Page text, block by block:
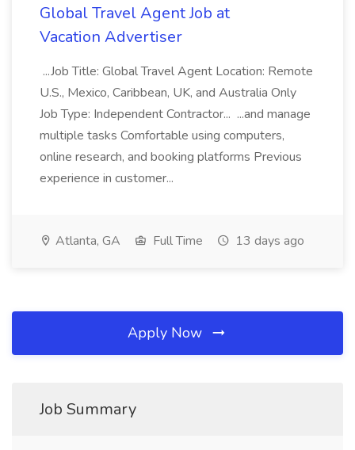
Global Travel Agent Job at
Vacation Advertiser
...Job Title: Global Travel Agent Location: Remote
U.S., Mexico, Caribbean, UK, and Australia Only
Job Type: Independent Contractor... ...and manage
multiple tasks Comfortable using computers,
online research, and booking platforms Previous
experience in customer...
Atlanta, GA Full Time 13 days ago
Apply Now
Job Summary